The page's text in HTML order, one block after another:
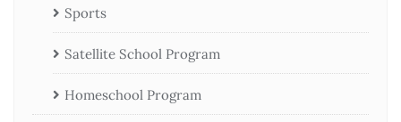
Sports
Satellite School Program
Homeschool Program